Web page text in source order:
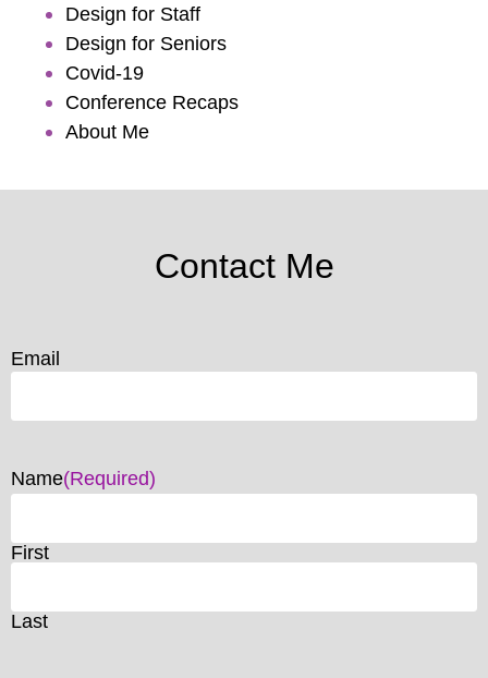
Design for Staff
Design for Seniors
Covid-19
Conference Recaps
About Me
Contact Me
Email
Name(Required)
First
Last